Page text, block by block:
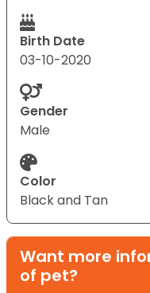
Birth Date
03-10-2020
Gender
Male
Color
Black and Tan
Want more
of pet?